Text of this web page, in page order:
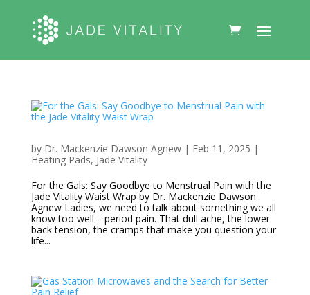
by Dr. Mackenzie Dawson Agnew| Feb 11, 2025 |
Heating Pads, Jade Vitality
For the Gals: Say Goodbye to Menstrual Pain with the
Jade Vitality Waist Wrap by Dr. Mackenzie Dawson
Agnew Ladies, we need to talk about something we all
know too well—period pain. That dull ache, the lower
back tension, the cramps that make you question your
life...